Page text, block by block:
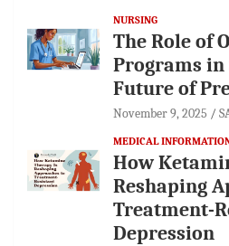
NURSING
The Role of
Programs in
Future of
November 9, 2025
MEDICAL
How
Reshaping
Treatment-
Depression